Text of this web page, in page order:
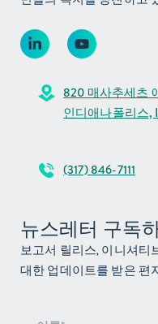
820 매사추세츠
인디애나폴리스,
(317) 846-7111
뉴스레터 구독
보고서 릴리스, 이니셔티
대한 업데이트를 받은 편